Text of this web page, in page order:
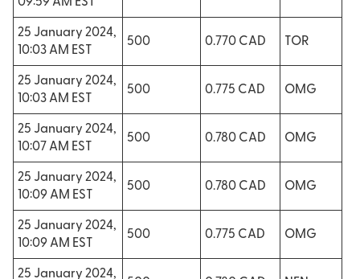
25 January 2024,
10:03 AM EST
500 0.770 CAD TOR
25 January 2024,
10:03 AM EST
500 0.775 CAD OMG
25 January 2024,
10:07 AM EST
500 0.780 CAD OMG
25 January 2024,
10:09 AM EST
500 0.780 CAD OMG
25 January 2024,
10:09 AM EST
500 0.775 CAD OMG
25 January 2024,